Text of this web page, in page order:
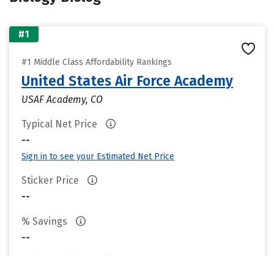
#1
#1 Middle Class Affordability Rankings
United States Air Force Academy
USAF Academy, CO
Typical Net Price
--
Sign in to see your Estimated Net Price
Sticker Price
--
% Savings
--